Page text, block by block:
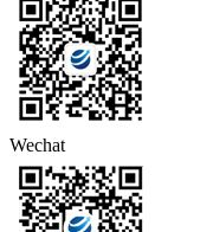
Wechat